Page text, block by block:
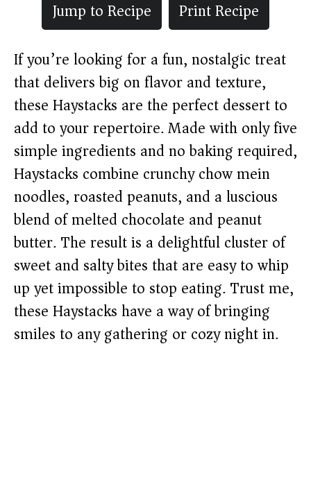
Jump to Recipe
Print Recipe
If you’re looking for a fun, nostalgic treat
that delivers big on flavor and texture,
these Haystacks are the perfect dessert to
add to your repertoire. Made with only five
simple ingredients and no baking required,
Haystacks combine crunchy chow mein
noodles, roasted peanuts, and a luscious
blend of melted chocolate and peanut
butter. The result is a delightful cluster of
sweet and salty bites that are easy to whip
up yet impossible to stop eating. Trust me,
these Haystacks have a way of bringing
smiles to any gathering or cozy night in.